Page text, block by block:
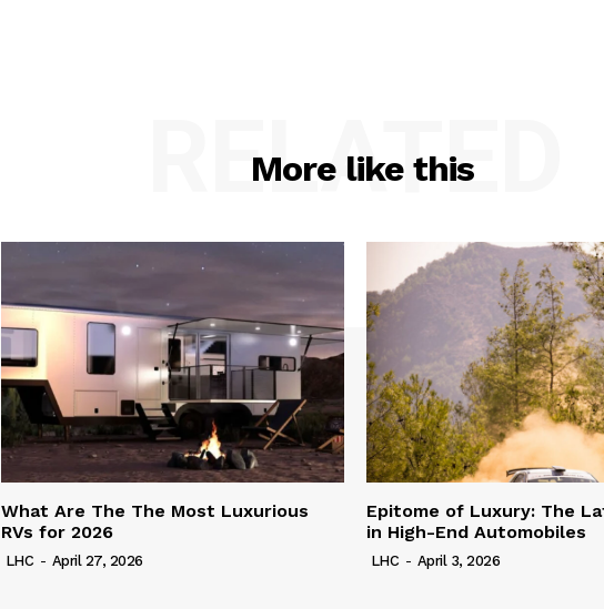
More like this
RELATED
What Are The The Most Luxurious
RVs for 2026
LHC - April 27, 2026
Epitome of Luxury: The
in High-End Automobiles
LHC - April 3, 2026